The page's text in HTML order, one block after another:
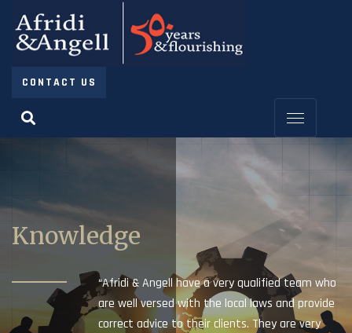
CONTACT US
Knowledge
“Afridi & Angell have a very qualified team who
are well versed with the local laws and provide
correct advice to their clients. They are very